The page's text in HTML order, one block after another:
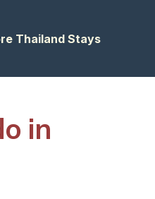
Thailand Stays
in